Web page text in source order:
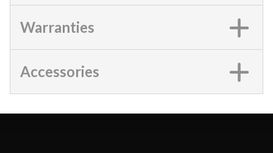
Warranties
Accessories